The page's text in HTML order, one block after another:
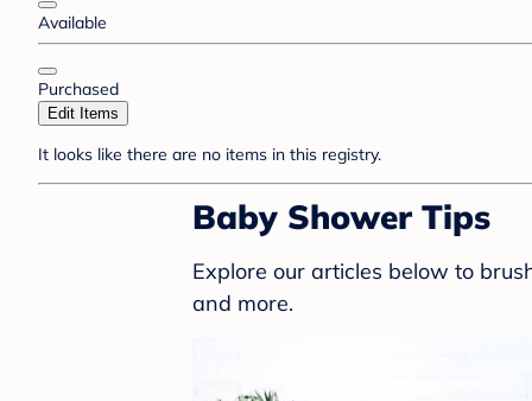
Available
Purchased
Edit Items
It looks like there are no items in this registry.
Baby Shower Tips
Explore our articles below to
and more.